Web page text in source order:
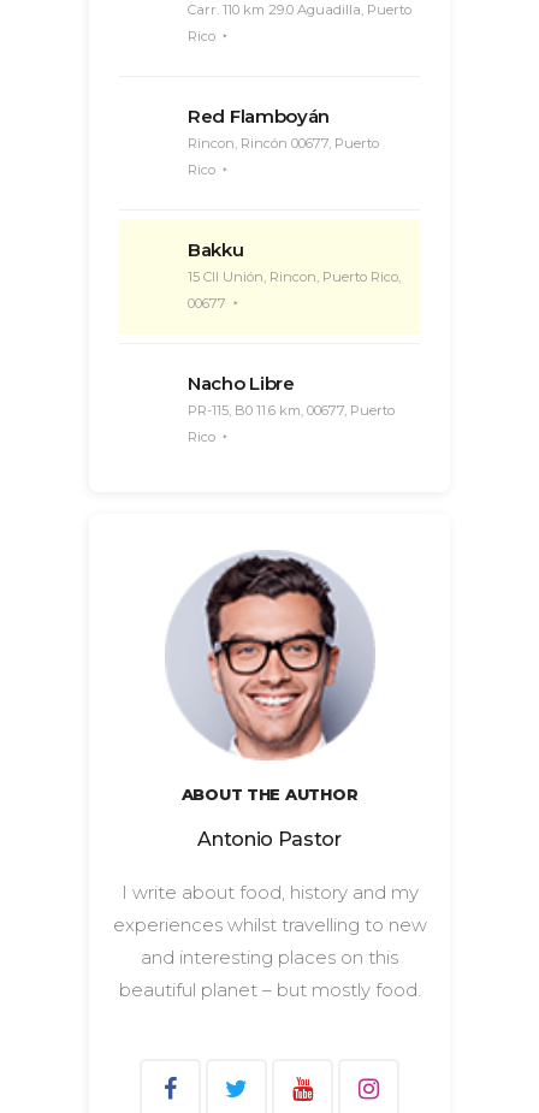
Carr. 110 km 29.0 Aguadilla, Puerto
Rico
Red Flamboyán
Rincon, Rincón 00677, Puerto
Rico
Bakku
15 Cll Unión, Rincon, Puerto Rico,
00677
Nacho Libre
PR-115, B0 11.6 km, 00677, Puerto
Rico
ABOUT THE AUTHOR
Antonio Pastor
I write about food, history and my
experiences whilst travelling to new
and interesting places on this
beautiful planet – but mostly food.